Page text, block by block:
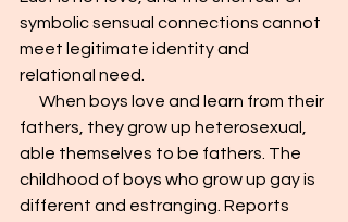
symbolic sensual connections cannot
meet legitimate identity and
relational need.
When boys love and learn from their
fathers, they grow up heterosexual,
able themselves to be fathers. The
childhood of boys who grow up gay is
different and estranging. Reports